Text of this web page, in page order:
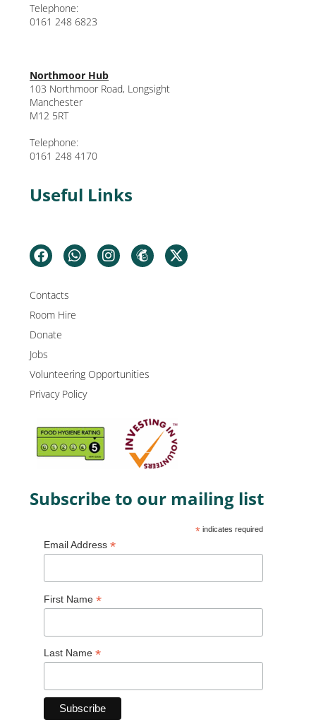
Telephone:
0161 248 6823
Northmoor Hub
103 Northmoor Road, Longsight
Manchester
M12 5RT
Telephone:
0161 248 4170
Useful Links
Contacts
Room Hire
Donate
Jobs
Volunteering Opportunities
Privacy Policy
Subscribe to our mailing list
* indicates required
Email Address *
First Name *
Last Name *